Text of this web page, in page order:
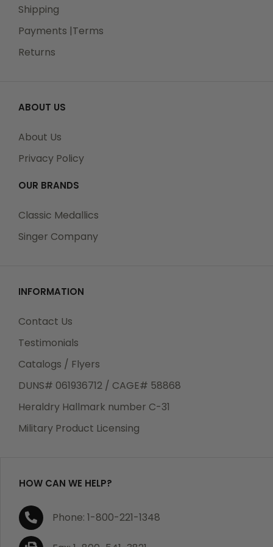
Shipping
Payments |Terms
Returns
ABOUT US
About Us
Privacy Policy
OUR BRANDS
Classic Medallics
Singer Company
INFORMATION
Contact Us
Testimonials
Catalogs / Flyers
DUNS# 061936712 / CAGE# 58868
Heraldry Hallmark number C-31
Military Product Licensing
HOW CAN WE HELP?
Phone: 1-800-221-1348